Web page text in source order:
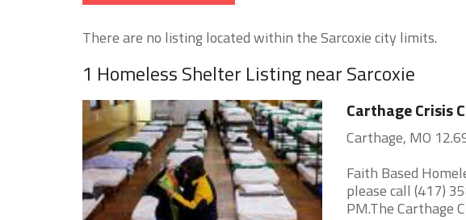
There are no listing located within the Sarcoxie city limits.
1 Homeless Shelter Listing near Sarcoxie
Carthage Crisis
Carthage, MO
Faith Based
please call (417)
PM.The Carthage